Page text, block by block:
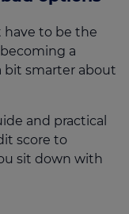
have to be the
a
bit smarter about
and practical
score to
sit down with